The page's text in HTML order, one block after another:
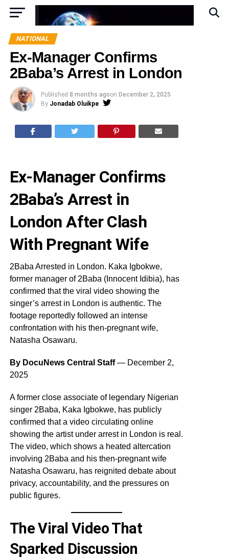
NATIONAL
Ex-Manager Confirms
2Baba’s Arrest in London
Published 8 months agoon December 2, 2025
By Jonadab Oluikpe
Ex-Manager Confirms
2Baba’s Arrest in
London After Clash
With Pregnant Wife
2Baba Arrested in London. Kaka Igbokwe,
former manager of 2Baba (Innocent Idibia), has
confirmed that the viral video showing the
singer’s arrest in London is authentic. The
footage reportedly followed an intense
confrontation with his then-pregnant wife,
Natasha Osawaru.
By DocuNews Central Staff— December 2,
2025
A former close associate of legendary Nigerian
singer 2Baba, Kaka Igbokwe, has publicly
confirmed that a video circulating online
showing the artist under arrest in London is real.
The video, which shows a heated altercation
involving 2Baba and his then-pregnant wife
Natasha Osawaru, has reignited debate about
privacy, accountability, and the pressures on
public figures.
The Viral Video That
Sparked Discussion